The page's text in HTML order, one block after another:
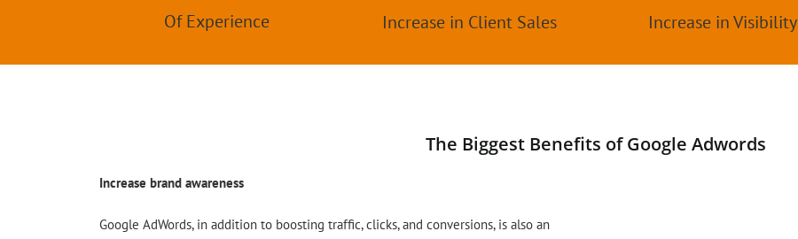
Of Experience Increase in Client Sales Increase in Visibility
The Biggest Benefits of Google Adwords
Increase brand awareness
Google AdWords, in addition to boosting traffic, clicks, and conversions, is also an